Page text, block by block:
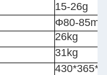
15-26g
Φ80-
26kg
31kg